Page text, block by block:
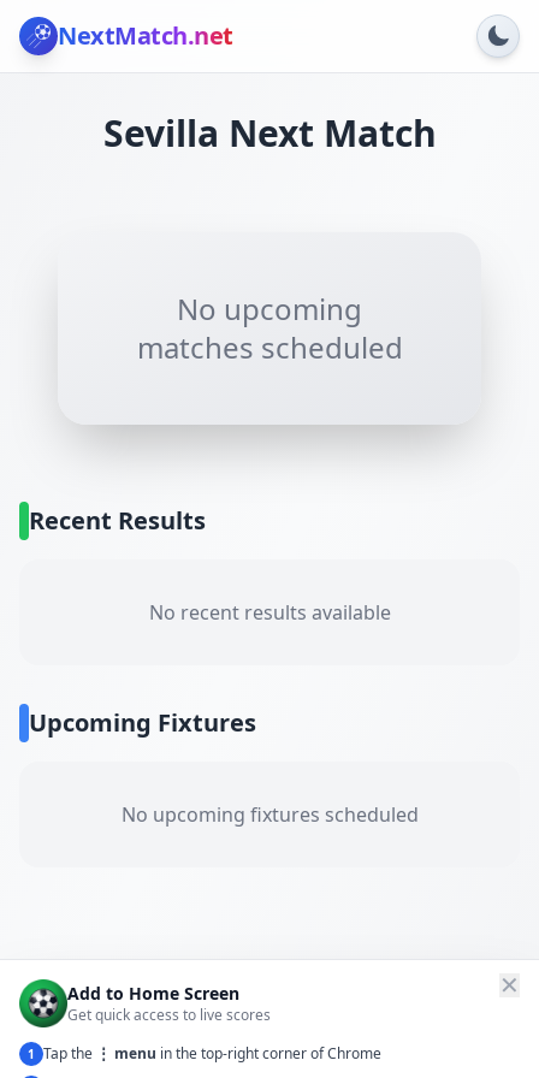
NextMatch.net
Sevilla Next Match
No upcoming
matches scheduled
Recent Results
No recent results available
Upcoming Fixtures
No upcoming fixtures scheduled
✕
Add to Home Screen
Get quick access to live scores
1 Tap the ⋮ menu in the top-right corner of Chrome